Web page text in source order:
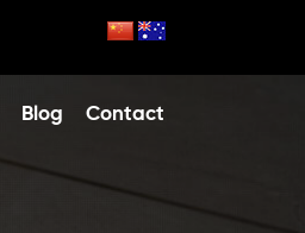
Blog Contact